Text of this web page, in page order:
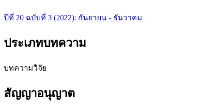
ปีที่ 20 ฉบับที่ 3 (2022): กันยายน - ธันวาคม
ประเภทบทความ
บทความวิจัย
สัญญาอนุญาต